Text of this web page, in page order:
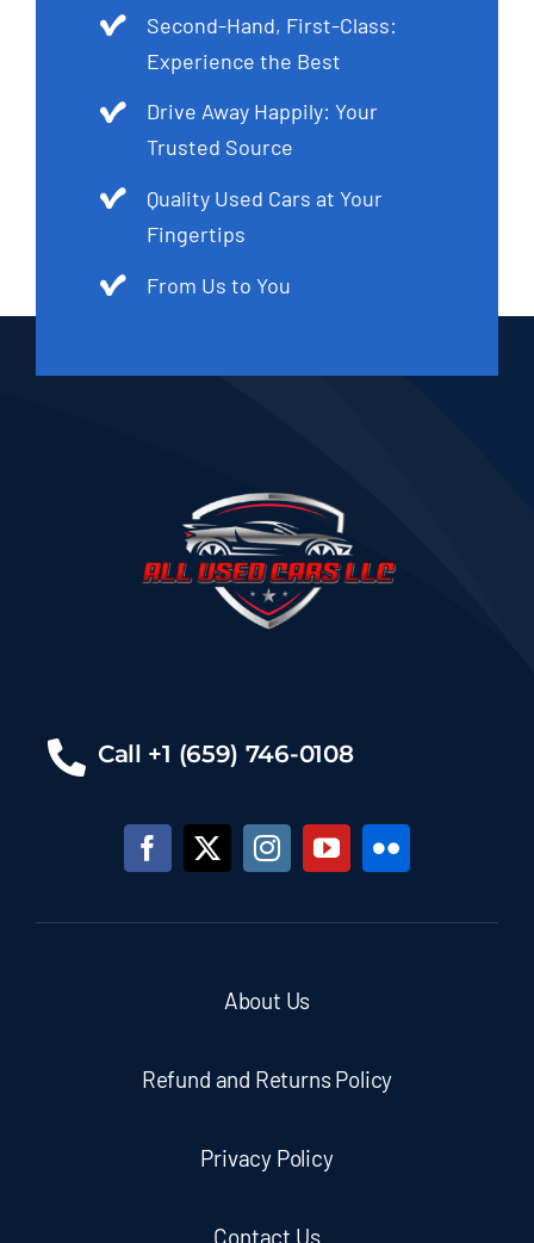
Second-Hand, First-Class:
Experience the Best
Drive Away Happily: Your
Trusted Source
Quality Used Cars at Your
Fingertips
From Us to You
Call +1 (659) 746-0108
About Us
Refund and Returns Policy
Privacy Policy
Contact Us